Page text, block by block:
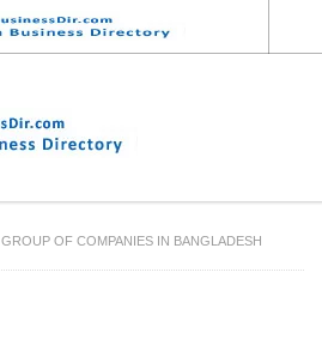
GROUP OF COMPANIES IN BANGLADESH